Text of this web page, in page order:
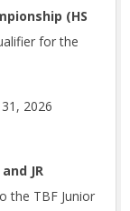
(HS
for the
2026
JR
the TBF Junior